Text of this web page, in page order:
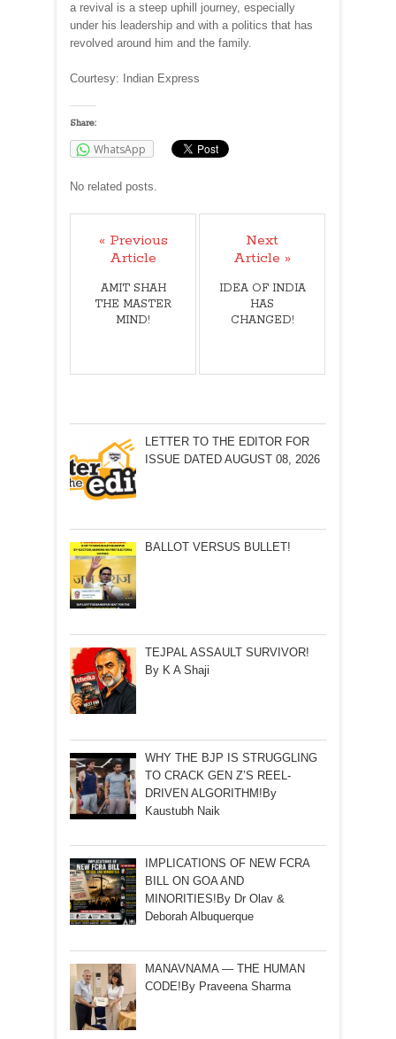
a revival is a steep uphill journey, especially
under his leadership and with a politics that has
revolved around him and the family.
Courtesy: Indian Express
Share:
WhatsApp
No related posts.
« Previous
Article
AMIT SHAH
THE MASTER
MIND!
Next
Article »
IDEA OF INDIA
HAS
CHANGED!
LETTER TO THE EDITOR FOR
ISSUE DATED AUGUST 08, 2026
BALLOT VERSUS BULLET!
TEJPAL ASSAULT SURVIVOR!
By K A Shaji
WHY THE BJP IS STRUGGLING
TO CRACK GEN Z’S REEL-
DRIVEN ALGORITHM!By
Kaustubh Naik
IMPLICATIONS OF NEW FCRA
BILL ON GOA AND
MINORITIES!By Dr Olav &
Deborah Albuquerque
MANAVNAMA — THE HUMAN
CODE!By Praveena Sharma